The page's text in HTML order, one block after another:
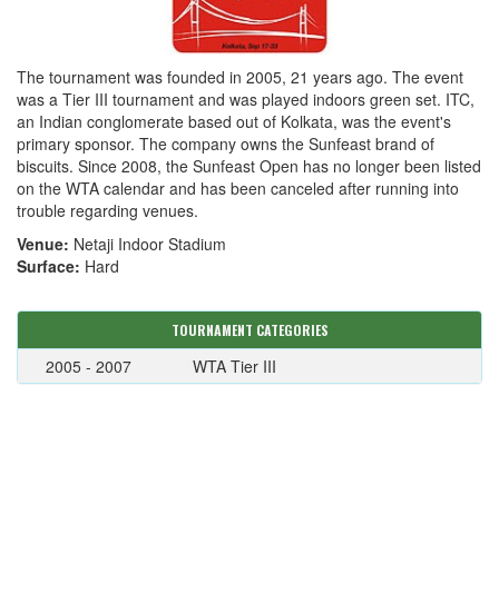
The tournament was founded in 2005, 21 years ago. The event
was a Tier III tournament and was played indoors green set. ITC,
an Indian conglomerate based out of Kolkata, was the event's
primary sponsor. The company owns the Sunfeast brand of
biscuits. Since 2008, the Sunfeast Open has no longer been listed
on the WTA calendar and has been canceled after running into
trouble regarding venues.
Venue: Netaji Indoor Stadium
Surface: Hard
TOURNAMENT CATEGORIES
2005 - 2007 WTA Tier III